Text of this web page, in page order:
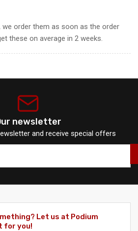
order them as soon as the order
these on average in 2 weeks.
newsletter
and receive special offers
Let us at Podium
for you!